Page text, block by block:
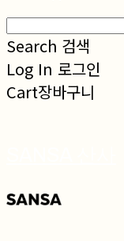
Search 검색
Log In 로그인
Cart장바구니